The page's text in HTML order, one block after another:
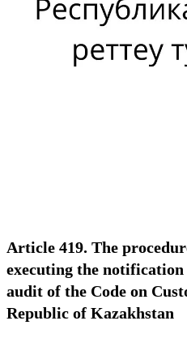
Article 419. The
executing the
audit of the Code on
Republic of Kazakhstan